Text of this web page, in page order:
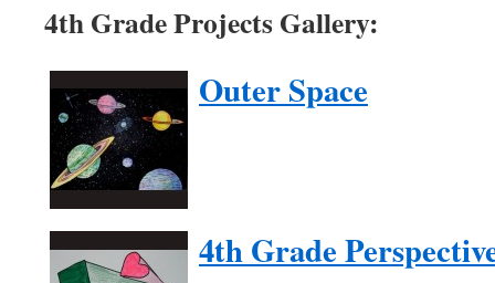
4th Grade Projects Gallery:
Outer Space
4th Grade